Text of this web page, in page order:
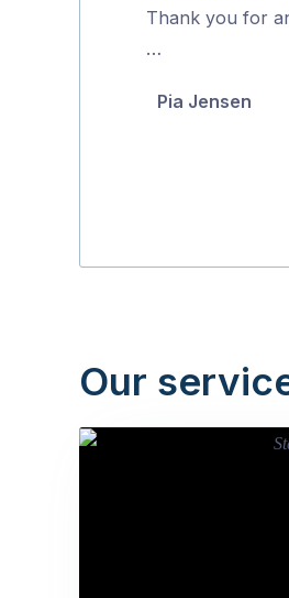
out
Thank you for
…
Pia Jensen
Our